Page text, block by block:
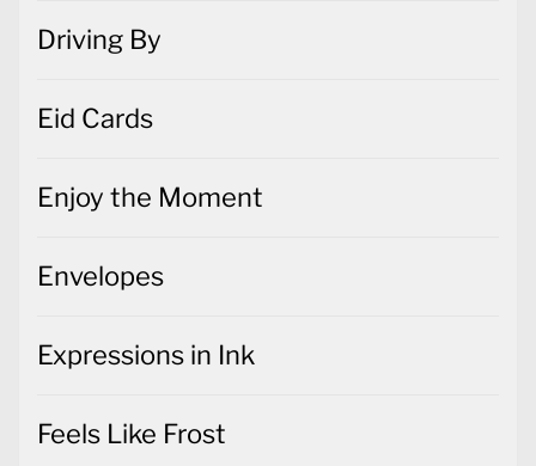
Driving By
Eid Cards
Enjoy the Moment
Envelopes
Expressions in Ink
Feels Like Frost